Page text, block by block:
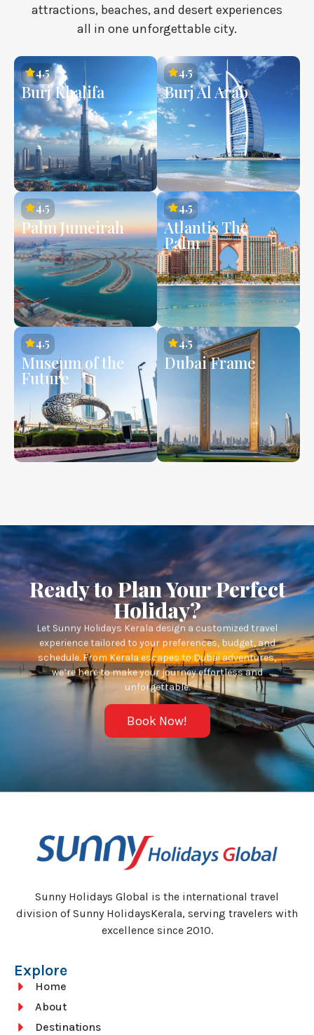
attractions, beaches, and desert experiences
all in one unforgettable city.
4.5
Burj Khalifa
4.5
Burj Al Arab
4.5
Palm Jumeirah
4.5
Atlantis The
Palm
4.5
Museum of the
Future
4.5
Dubai Frame
Ready to Plan Your Perfect
Holiday?
Let Sunny Holidays Kerala design a customized travel
experience tailored to your preferences, budget, and
schedule. From Kerala escapes to Dubai adventures,
we’re here to make your journey effortless and
unforgettable.
Book Now!
Sunny Holidays Global is the international travel
division of Sunny HolidaysKerala, serving travelers with
excellence since 2010.
Explore
Home
About
Destinations